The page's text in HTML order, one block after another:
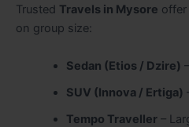
Trusted Travels in Mysore offer
on group size:
Sedan (Etios / Dzire)
SUV (Innova / Ertiga)
Tempo Traveller–